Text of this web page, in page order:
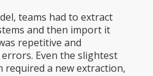
teams had to extract
and then import it
repetitive and
Even the slightest
required a new extraction,